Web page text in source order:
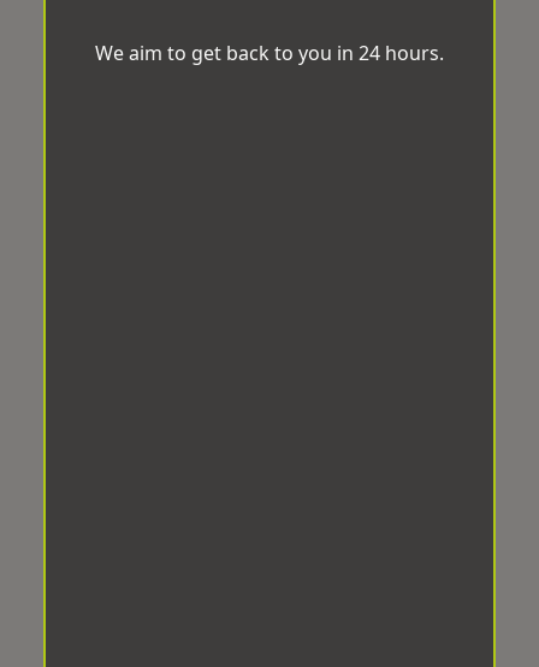
We aim to get back to you in 24 hours.